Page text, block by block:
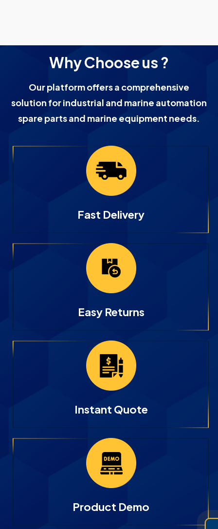
Why Choose us ?
Our platform offers a comprehensive
solution for industrial and marine automation
spare parts and marine equipment needs.
Fast Delivery
Easy Returns
Instant Quote
Product Demo